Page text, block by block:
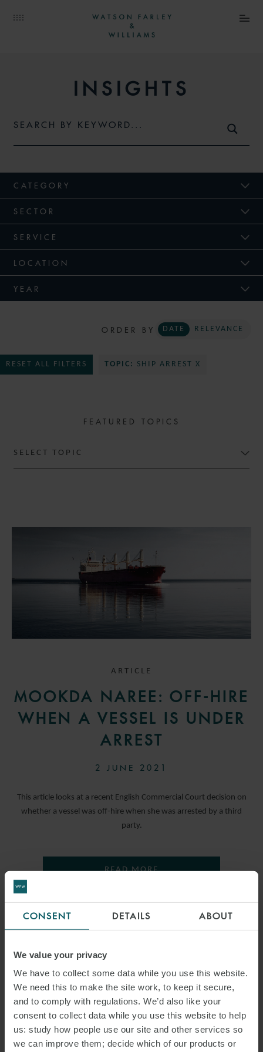
CONSENT DETAILS ABOUT
We value your privacy
We have to collect some data while you use this website.
We need this to make the site work, to keep it secure,
and to comply with regulations. We’d also like your
consent to collect data while you use this website to help
us: study how people use our site and other services so
we can improve them; decide which of our products or
INSIGHTS
CATEGORY
SECTOR
SERVICE
LOCATION
YEAR
ORDER BY DATE RELEVANCE
RESET ALL FILTERS TOPIC: SHIP ARREST X
FEATURED TOPICS
SELECT TOPIC
ARTICLE
MOOKDA NAREE: OFF-HIRE
WHEN A VESSEL IS UNDER
ARREST
2 JUNE 2021
This article looks at a recent English Commercial Court decision on
whether a vessel was off-hire when she was arrested by a third
party.
READ MORE